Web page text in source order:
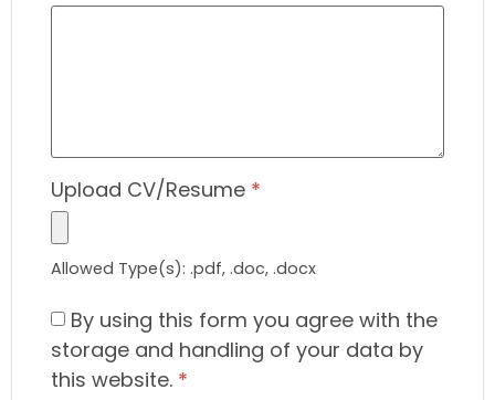
Upload CV/Resume *
Allowed Type(s): .pdf, .doc, .docx
By using this form you agree with the
storage and handling of your data by
this website. *